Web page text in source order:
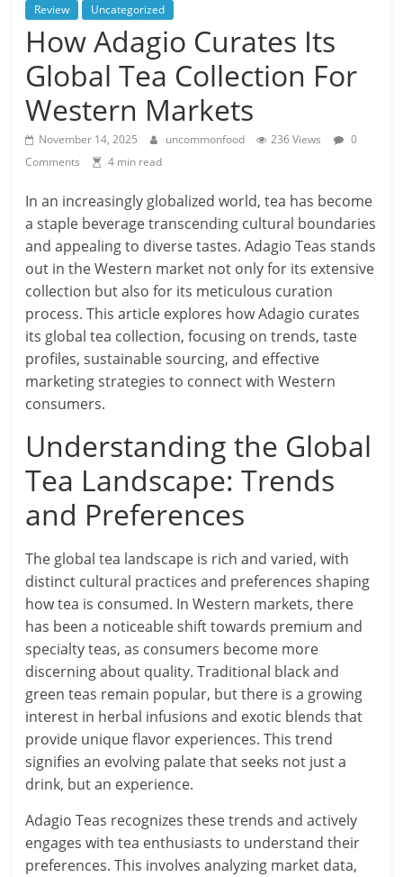
Review Uncategorized
How Adagio Curates Its
Global Tea Collection For
Western Markets
November 14, 2025 uncommonfood 236 Views
0
Comments
4 min read
In an increasingly globalized world, tea has become
a staple beverage transcending cultural boundaries
and appealing to diverse tastes. Adagio Teas stands
out in the Western market not only for its extensive
collection but also for its meticulous curation
process. This article explores how Adagio curates
its global tea collection, focusing on trends, taste
profiles, sustainable sourcing, and effective
marketing strategies to connect with Western
consumers.
Understanding the Global
Tea Landscape: Trends
and Preferences
The global tea landscape is rich and varied, with
distinct cultural practices and preferences shaping
how tea is consumed. In Western markets, there
has been a noticeable shift towards premium and
specialty teas, as consumers become more
discerning about quality. Traditional black and
green teas remain popular, but there is a growing
interest in herbal infusions and exotic blends that
provide unique flavor experiences. This trend
signifies an evolving palate that seeks not just a
drink, but an experience.
Adagio Teas recognizes these trends and actively
engages with tea enthusiasts to understand their
preferences. This involves analyzing market data,